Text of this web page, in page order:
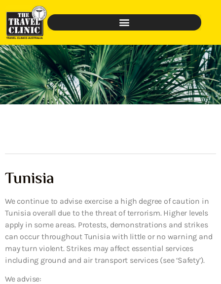
Tunisia
We continue to advise exercise a high degree of caution in
Tunisia overall due to the threat of terrorism. Higher levels
apply in some areas. Protests, demonstrations and strikes
can occur throughout Tunisia with little or no warning and
may turn violent. Strikes may affect essential services
including ground and air transport services (see ‘Safety’).
We advise: